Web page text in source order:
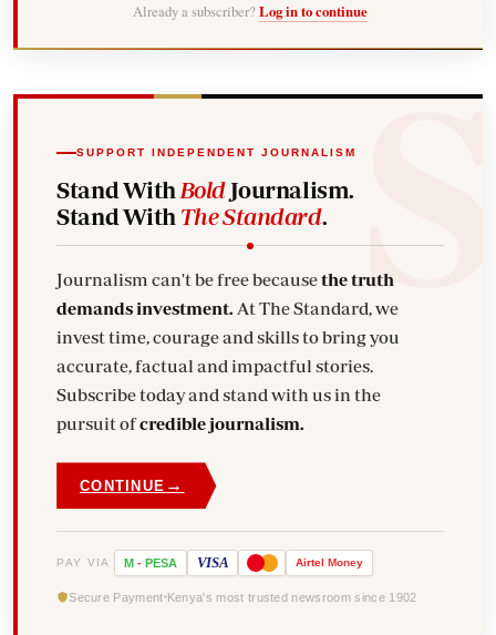
Already a subscriber? Log in to continue
SUPPORT INDEPENDENT JOURNALISM
Stand With BoldJournalism.
Stand With The Standard.
Journalism can't be free becausethe truth
demands investment. At The Standard, we
invest time, courage and skills to bring you
accurate, factual and impactful stories.
Subscribe today and stand with us in the
pursuit ofcredible journalism.
CONTINUE →
PAY VIA M - PESA VISA Airtel Money
Secure Payment Kenya's most trusted newsroom since 1902